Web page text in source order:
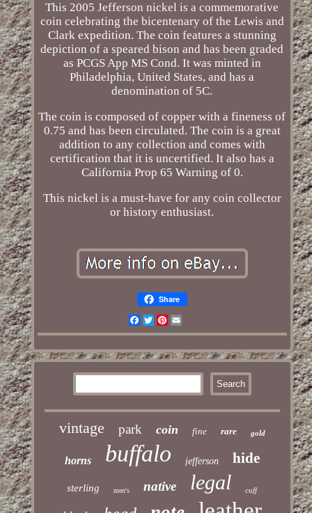
This 2005 Jefferson nickel is a commemorative
coin celebrating the bicentenary of the Lewis and
Clark expedition. The coin features a stunning
depiction of a speared bison and has been graded
as PCGS App MS Cond. It was minted in
Philadelphia, United States, and has a
denomination of 5C.
The coin is composed of copper with a fineness of
0.75 and has been circulated. The coin is a great
addition to any collection and comes with
certification that it is uncertified. It also has a
California Prop 65 Warning of 0.
This nickel is a must-have for any coin collector
or history enthusiast.
Share
Facebook
TwitterPinterest
Email
vintage park coin fine rare gold
horns buffalo jefferson hide
sterling men's native legal cuff